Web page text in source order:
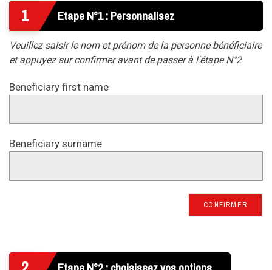
1 Etape N°1 : Personnalisez
Veuillez saisir le nom et prénom de la personne bénéficiaire
et appuyez sur confirmer avant de passer à l'étape N°2
Beneficiary first name
Beneficiary surname
CONFIRMER